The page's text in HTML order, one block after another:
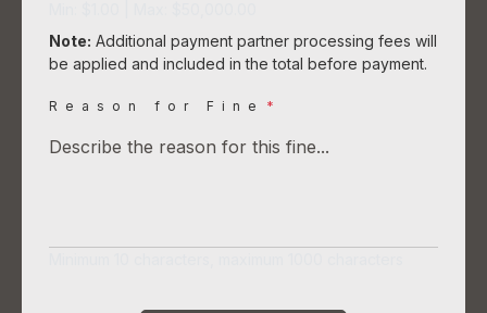
Note: Additional payment partner processing fees will
be applied and included in the total before payment.
Reason for Fine *